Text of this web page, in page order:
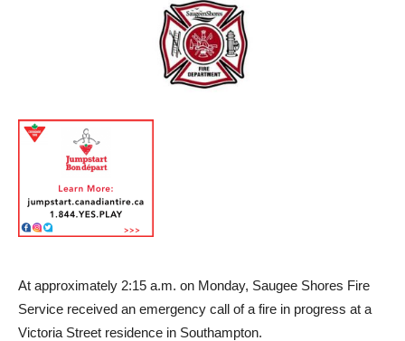
At approximately 2:15 a.m. on Monday, Saugee Shores Fire
Service received an emergency call of a fire in progress at a
Victoria Street residence in Southampton.